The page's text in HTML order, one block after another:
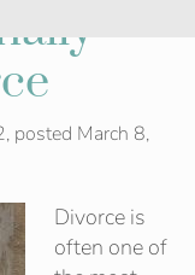
, posted March 8,
Divorce is
often one of